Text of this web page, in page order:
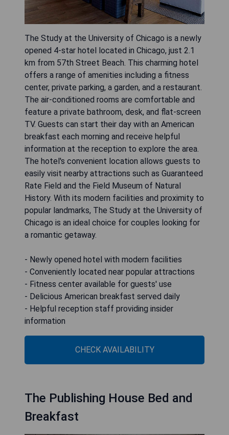
The Study at the University of Chicago is a newly
opened 4-star hotel located in Chicago, just 2.1
km from 57th Street Beach. This charming hotel
offers a range of amenities including a fitness
center, private parking, a garden, and a restaurant.
The air-conditioned rooms are comfortable and
feature a private bathroom, desk, and flat-screen
TV. Guests can start their day with an American
breakfast each morning and receive helpful
information at the reception to explore the area.
The hotel's convenient location allows guests to
easily visit nearby attractions such as Guaranteed
Rate Field and the Field Museum of Natural
History. With its modern facilities and proximity to
popular landmarks, The Study at the University of
Chicago is an ideal choice for couples looking for
a romantic getaway.
- Newly opened hotel with modern facilities
- Conveniently located near popular attractions
- Fitness center available for guests' use
- Delicious American breakfast served daily
- Helpful reception staff providing insider
information
CHECK AVAILABILITY
The Publishing House Bed and
Breakfast